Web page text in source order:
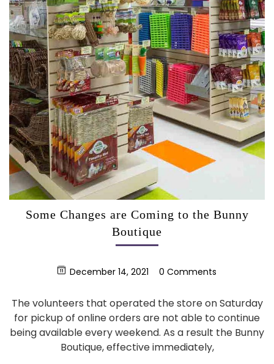
Some Changes are Coming to the Bunny
Boutique
December 14, 2021 0 Comments
The volunteers that operated the store on Saturday
for pickup of online orders are not able to continue
being available every weekend. As a result the Bunny
Boutique, effective immediately,